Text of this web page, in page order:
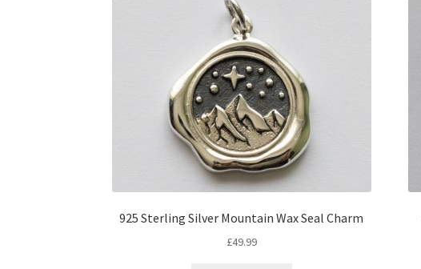
925 Sterling Silver Mountain Wax Seal Charm
£49.99